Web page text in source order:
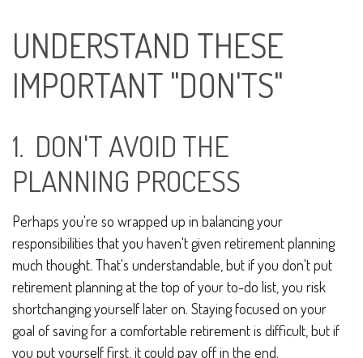
UNDERSTAND THESE
IMPORTANT "DON'TS"
1. DON'T AVOID THE
PLANNING PROCESS
Perhaps you're so wrapped up in balancing your
responsibilities that you haven't given retirement planning
much thought. That's understandable, but if you don't put
retirement planning at the top of your to-do list, you risk
shortchanging yourself later on. Staying focused on your
goal of saving for a comfortable retirement is difficult, but if
you put yourself first, it could pay off in the end.